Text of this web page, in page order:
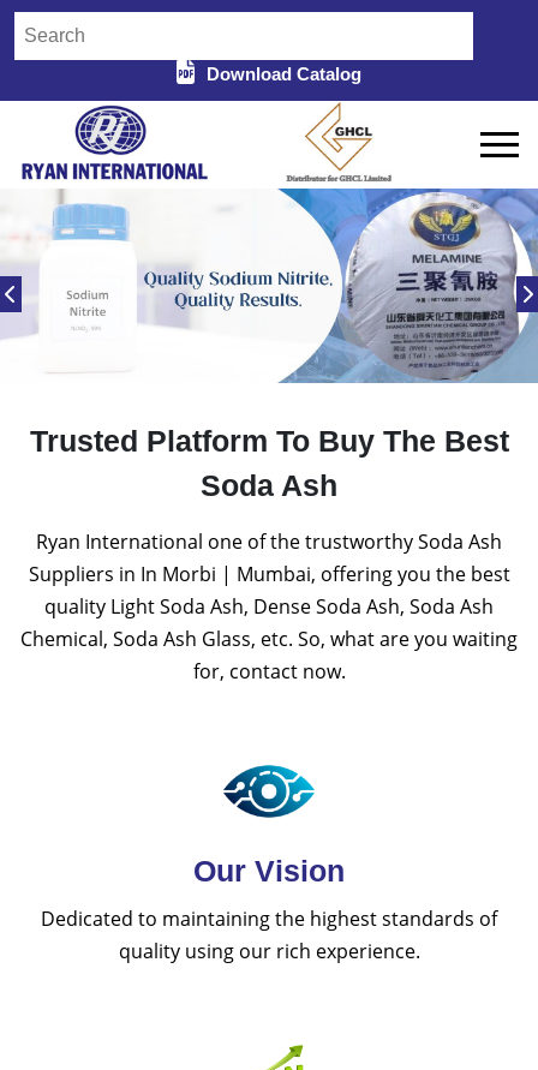
Download Catalog
Trusted Platform To Buy The Best
Soda Ash
Ryan International one of the trustworthy Soda Ash
Suppliers in In Morbi | Mumbai, offering you the best
quality Light Soda Ash, Dense Soda Ash, Soda Ash
Chemical, Soda Ash Glass, etc. So, what are you waiting
for, contact now.
Our Vision
Dedicated to maintaining the highest standards of
quality using our rich experience.